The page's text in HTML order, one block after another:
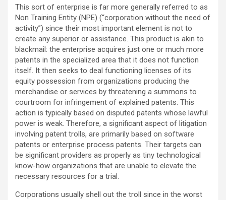
This sort of enterprise is far more generally referred to as
Non Training Entity (NPE) (“corporation without the need of
activity”) since their most important element is not to
create any superior or assistance. This product is akin to
blackmail: the enterprise acquires just one or much more
patents in the specialized area that it does not function
itself. It then seeks to deal functioning licenses of its
equity possession from organizations producing the
merchandise or services by threatening a summons to
courtroom for infringement of explained patents. This
action is typically based on disputed patents whose lawful
power is weak. Therefore, a significant aspect of litigation
involving patent trolls, are primarily based on software
patents or enterprise process patents. Their targets can
be significant providers as properly as tiny technological
know-how organizations that are unable to elevate the
necessary resources for a trial.
Corporations usually shell out the troll since in the worst